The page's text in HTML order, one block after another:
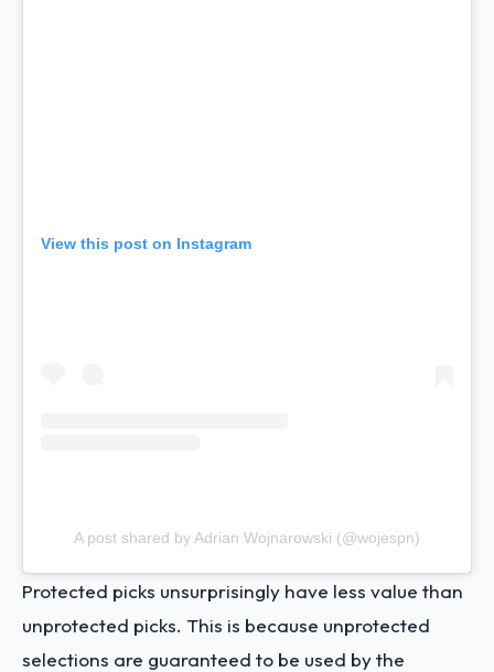
View this post on Instagram
A post shared by Adrian Wojnarowski (@wojespn)
Protected picks unsurprisingly have less value than
unprotected picks. This is because unprotected
selections are guaranteed to be used by the